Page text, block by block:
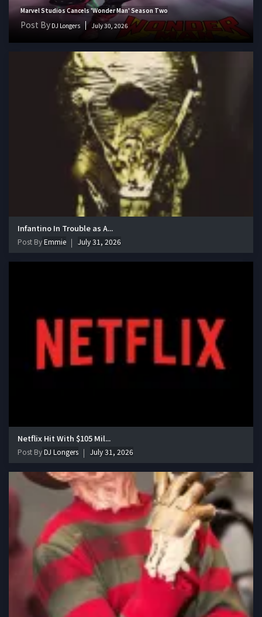
Marvel Studios Cancels 'Wonder Man' Season Two
Post By DJ Longers July 30, 2026
Infantino In Trouble as A...
Post ByEmmie July 31, 2026
Netflix Hit With $105 Mil...
Post ByDJ Longers July 31, 2026